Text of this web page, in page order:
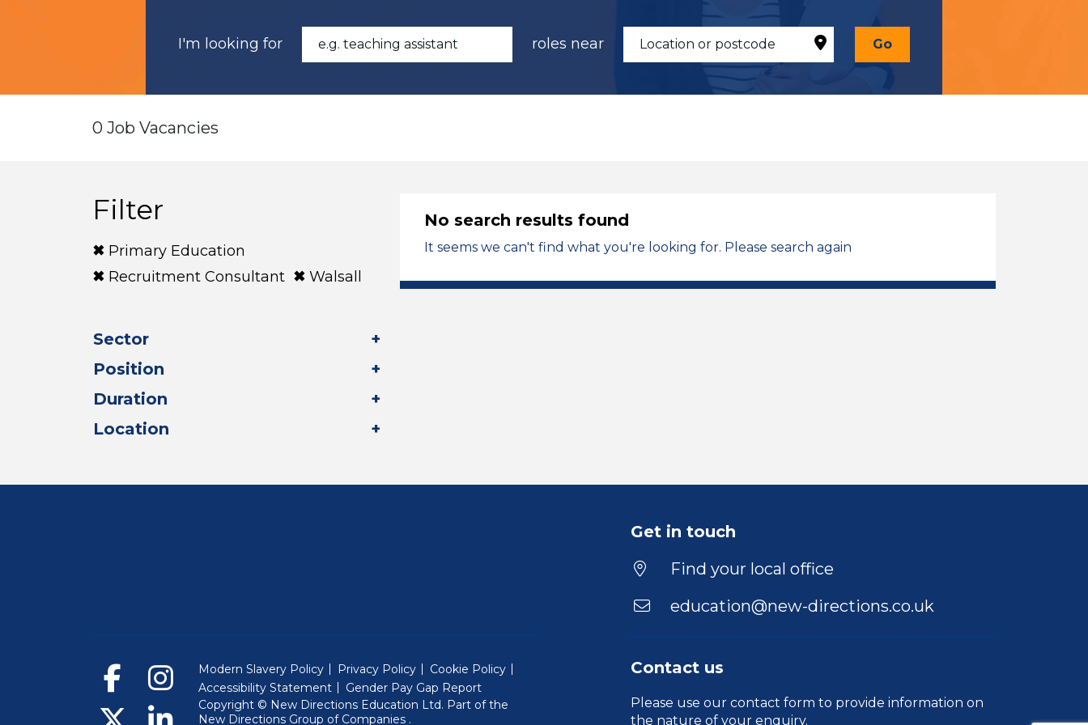
I'm looking for roles near Go
0 Job Vacancies
Filter
Primary Education
Recruitment Consultant
Walsall
Sector
Position
Duration
Location
No search results found
It seems we can't find what you're looking for. Please search again
Get in touch
Find your local office
education@new-directions.co.uk
Contact us
Please use our contact form to provide information on
the nature of your enquiry.
Modern Slavery Policy Privacy Policy
Cookie Policy
Accessibility Statement
Gender Pay Gap Report
Copyright © New Directions Education Ltd. Part of the
New Directions Group of Companies (Will open in a new window)
.